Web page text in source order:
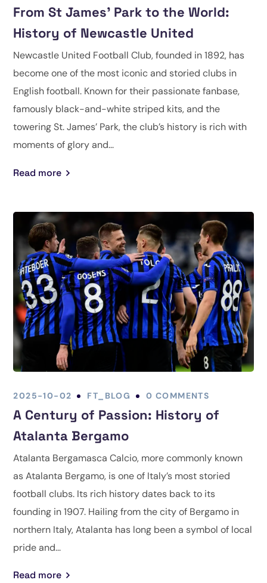
From St James’ Park to the World:
History of Newcastle United
Newcastle United Football Club, founded in 1892, has
become one of the most iconic and storied clubs in
English football. Known for their passionate fanbase,
famously black-and-white striped kits, and the
towering St. James’ Park, the club’s history is rich with
moments of glory and...
Read more
2025-10-02 FT_BLOG 0 COMMENTS
A Century of Passion: History of
Atalanta Bergamo
Atalanta Bergamasca Calcio, more commonly known
as Atalanta Bergamo, is one of Italy’s most storied
football clubs. Its rich history dates back to its
founding in 1907. Hailing from the city of Bergamo in
northern Italy, Atalanta has long been a symbol of local
pride and...
Read more